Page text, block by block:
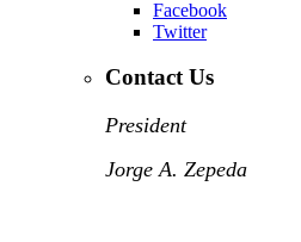
Facebook
Twitter
Contact Us
President
Jorge A. Zepeda